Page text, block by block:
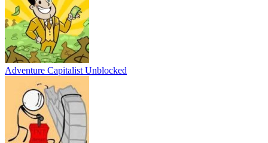
Adventure Capitalist Unblocked